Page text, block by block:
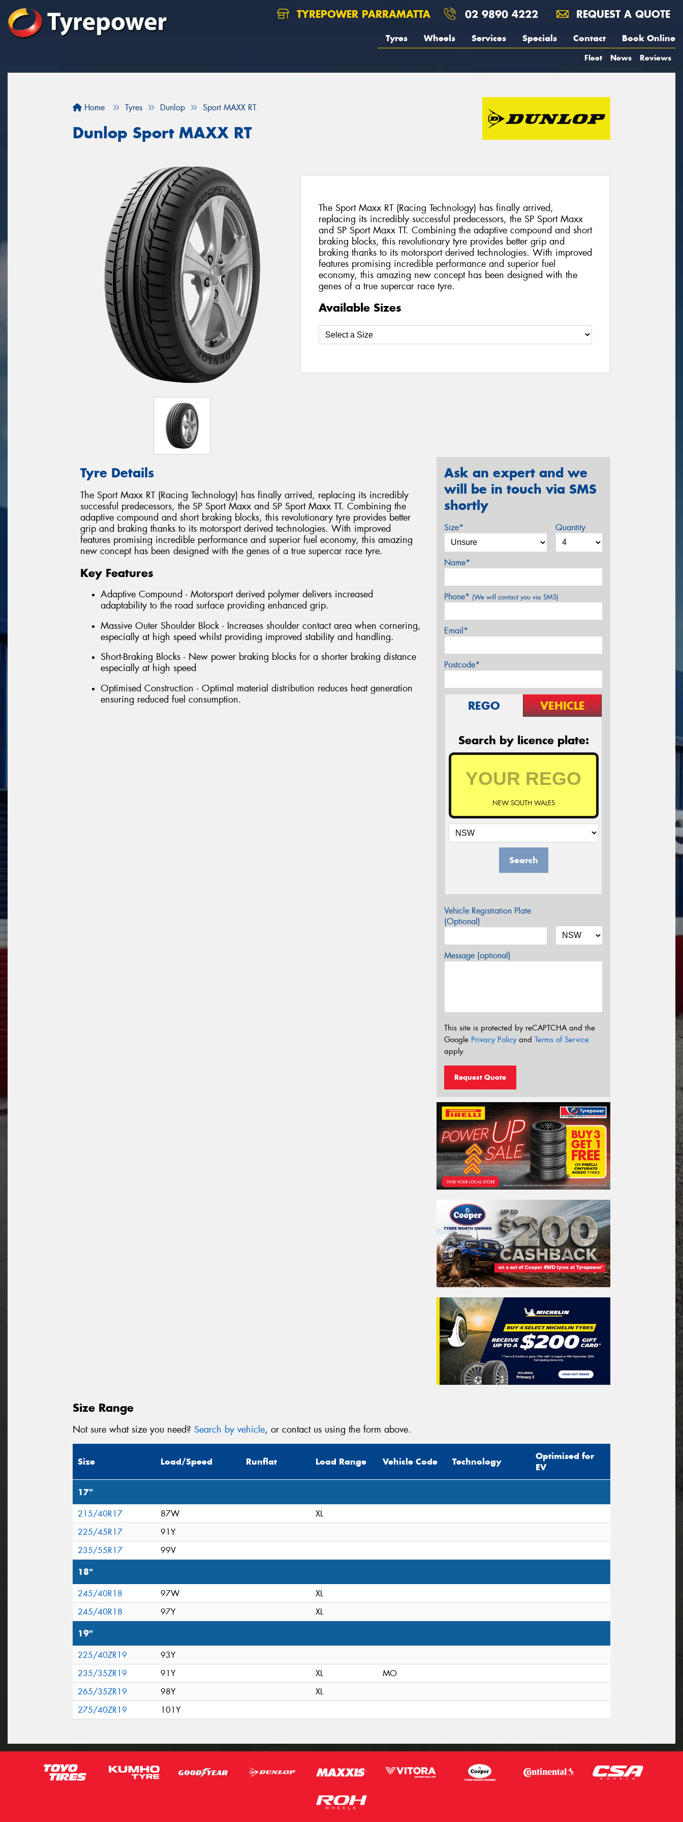
TYREPOWER PARRAMATTA 02 9890 4222 REQUEST A QUOTE
Tyres Wheels Services Specials Contact Book Online
Fleet News Reviews
Home Tyres Dunlop Sport MAXX RT
Dunlop Sport MAXX RT
The Sport Maxx RT (Racing Technology) has finally arrived,
replacing its incredibly successful predecessors, the SP Sport Maxx
and SP Sport Maxx TT. Combining the adaptive compound and short
braking blocks, this revolutionary tyre provides better grip and
braking thanks to its motorsport derived technologies. With improved
features promising incredible performance and superior fuel
economy, this amazing new concept has been designed with the
genes of a true supercar race tyre.
Available Sizes
Tyre Details
The Sport Maxx RT (Racing Technology) has finally arrived, replacing its incredibly
successful predecessors, the SP Sport Maxx and SP Sport Maxx TT. Combining the
adaptive compound and short braking blocks, this revolutionary tyre provides better
grip and braking thanks to its motorsport derived technologies. With improved
features promising incredible performance and superior fuel economy, this amazing
new concept has been designed with the genes of a true supercar race tyre.
Key Features
Adaptive Compound - Motorsport derived polymer delivers increased
adaptability to the road surface providing enhanced grip.
Massive Outer Shoulder Block - Increases shoulder contact area when cornering,
especially at high speed whilst providing improved stability and handling.
Short-Braking Blocks - New power braking blocks for a shorter braking distance
especially at high speed
Optimised Construction - Optimal material distribution reduces heat generation
ensuring reduced fuel consumption.
Ask an expert and we
will be in touch via SMS
shortly
Size* Quantity
Name*
Phone* (We will contact you via SMS)
Email*
Postcode*
REGO VEHICLE
Search by licence plate:
NEW SOUTH WALES
Search
Vehicle Registration Plate
(Optional)
Message (optional)
This site is protected by reCAPTCHA and the
Google Privacy Policyand Terms of Service
apply.
Request Quote
Size Range
Not sure what size you need? Search by vehicle, or contact us using the form above.
Size Load/Speed Runflat Load Range Vehicle Code Technology
Optimised for
EV
17"
215/40R17 87W
XL
225/45R17
91Y
235/55R17
99V
18"
245/40R18 97W
XL
245/40R18
97Y XL
19"
225/40ZR19
93Y
235/35ZR19
91Y XL
MO
265/35ZR19
98Y
XL
275/40ZR19
101Y